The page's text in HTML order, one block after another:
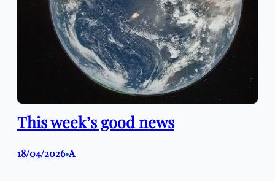
This week’s good news
18/04/2026•A